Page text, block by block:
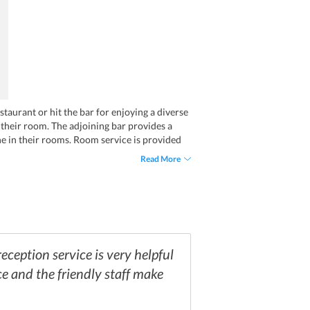
or hit the bar for enjoying a diverse
room. The adjoining bar provides a
in their rooms. Room service is provided
Read More
service is very helpful
and the friendly staff make